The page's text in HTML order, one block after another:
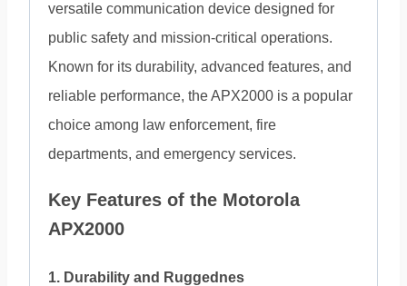
versatile communication device designed for
public safety and mission-critical operations.
Known for its durability, advanced features, and
reliable performance, the APX2000 is a popular
choice among law enforcement, fire
departments, and emergency services.
Key Features of the Motorola
APX2000
1. Durability and Ruggednes